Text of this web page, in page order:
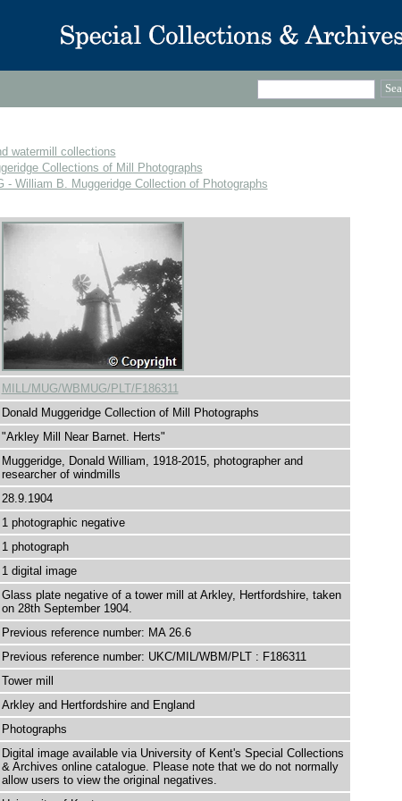
watermill collections
Collections of Mill Photographs
- William B. Muggeridge Collection of Photographs
MILL/MUG/WBMUG/PLT/F186311
Donald Muggeridge Collection of Mill Photographs
"Arkley Mill Near Barnet. Herts"
Muggeridge, Donald William, 1918-2015, photographer and
researcher of windmills
28.9.1904
1 photographic negative
1 photograph
1 digital image
Glass plate negative of a tower mill at Arkley, Hertfordshire, taken
on 28th September 1904.
Previous reference number: MA 26.6
Previous reference number: UKC/MIL/WBM/PLT : F186311
Tower mill
Arkley and Hertfordshire and England
Photographs
Digital image available via University of Kent's Special Collections
& Archives online catalogue. Please note that we do not normally
allow users to view the original negatives.